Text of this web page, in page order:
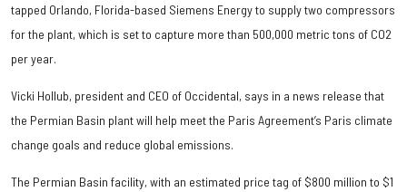
tapped Orlando, Florida-based Siemens Energy to supply two compressors
for the plant, which is set to capture more than 500,000 metric tons of CO2
per year.
Vicki Hollub, president and CEO of Occidental, says in a news release that
the Permian Basin plant will help meet the Paris Agreement’s Paris climate
change goals and reduce global emissions.
The Permian Basin facility, with an estimated price tag of $800 million to $1